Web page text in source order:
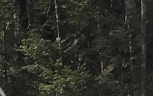
Estate (67)
Desert (13)
Resource
(5)
Development (3)